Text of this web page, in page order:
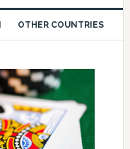
OTHER COUNTRIES